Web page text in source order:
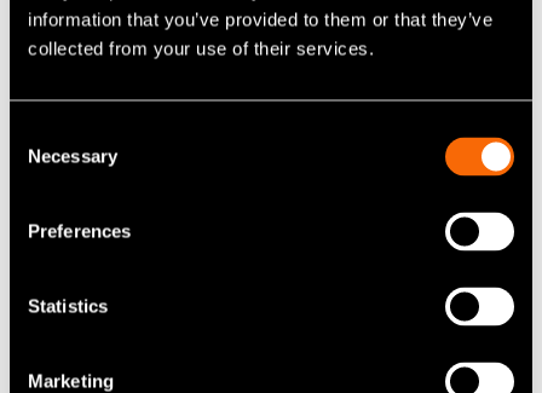
information that you’ve provided to them or that they’ve
collected from your use of their services.
Selection
Necessary
Preferences
Statistics
Marketing